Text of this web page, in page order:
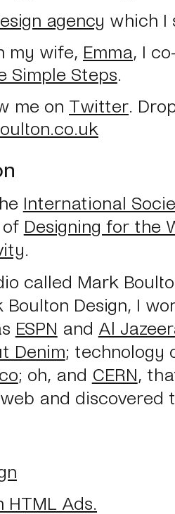
agency which I
my wife, Emma, I
Simple Steps
me on Twitter .
International
Designing for the
called Mark
Design, I
ESPN and Al
Denim; technology
; oh, and CERN,
and discovered
Ads.